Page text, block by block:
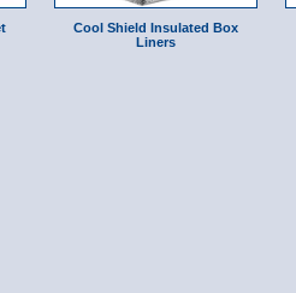
Cool Shield Insulated Box
Liners